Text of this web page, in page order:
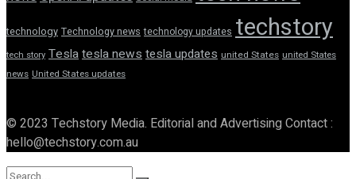
technology Technology news technology updates techstory
tech story Teslatesla newstesla updates united States united States
news United States updates
© 2023 Techstory Media. Editorial and Advertising Contact :
hello@techstory.com.au